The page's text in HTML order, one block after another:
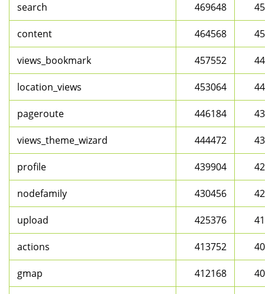
search 469648
content 464568
views_bookmark 457552
location_views 453064
pageroute 446184
views_theme_wizard 444472
profile 439904
nodefamily 430456
upload 425376
actions 413752
gmap 412168